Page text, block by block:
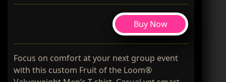
Buy Now
Focus on comfort at your next group event
with this custom Fruit of the Loom®